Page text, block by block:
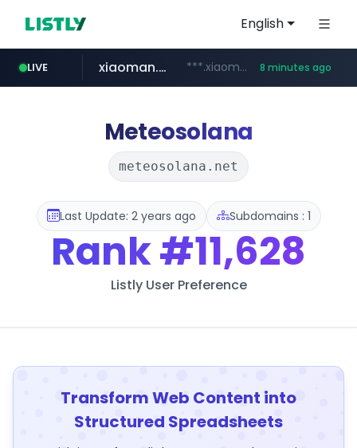
English
LIVE
google.com www.google.com/****/*****...
xiaoman.cn ***.xiaoman.cn/*************/*****... 8 minutes ago
naver.com **********.naver.com/*******/*****...
europa.eu *******.europa.eu/*************/*****...
hexam.net ***.hexam.net/**********
self-in.com **.self-in.com/****/*****...
Meteosolana
meteosolana.net
Last Update: 2 years ago Subdomains : 1
Rank#11,628
Listly User Preference
Transform Web Content into
Structured Spreadsheets